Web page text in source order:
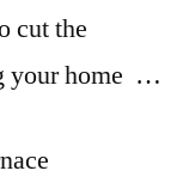
cut the
your home …